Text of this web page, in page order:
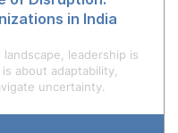
in India
landscape, leadership is
about adaptability,
uncertainty.